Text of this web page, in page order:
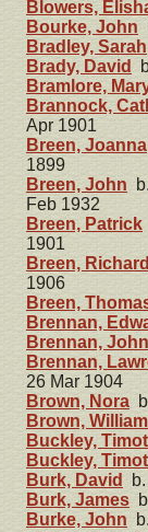
Blowers,
Bourke, John
Bradley, Sarah
Brady, David
Bramlore,
Brannock,
Apr 1901
Breen, Joanna
1899
Breen, John
Feb 1932
Breen, Patrick
1901
Breen, Richard
1906
Breen,
Brennan,
Brennan, John
Brennan,
26 Mar 1904
Brown, Nora
Brown,
Buckley,
Buckley,
Burk, David
Burk, James
Burke, John